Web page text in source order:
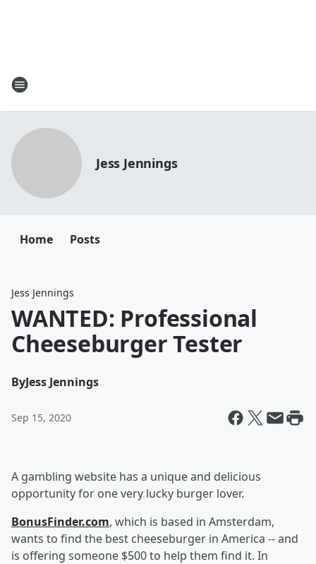
Jess Jennings
Home Posts
Jess Jennings
WANTED: Professional
Cheeseburger Tester
ByJess Jennings
Sep 15, 2020
A gambling website has a unique and delicious
opportunity for one very lucky burger lover.
BonusFinder.com, which is based in Amsterdam,
wants to find the best cheeseburger in America -- and
is offering someone $500 to help them find it. In